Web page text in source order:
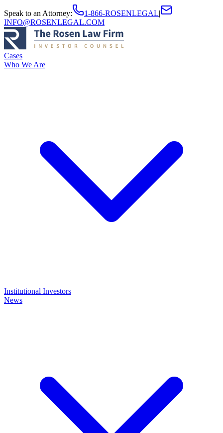
Speak to an Attorney: 1-866-ROSENLEGAL|
INFO@ROSENLEGAL.COM
Cases
Who We Are
Institutional Investors
News